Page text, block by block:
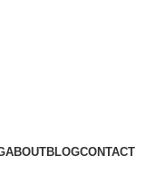
ABOUTBLOGCONTACT